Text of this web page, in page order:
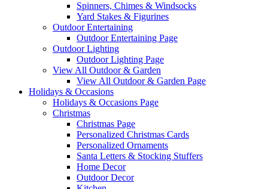
Spinners, Chimes & Windsocks
Yard Stakes & Figurines
Outdoor Entertaining
Outdoor Entertaining Page
Outdoor Lighting
Outdoor Lighting Page
View All Outdoor & Garden
View All Outdoor & Garden Page
Holidays & Occasions
Holidays & Occasions Page
Christmas
Christmas Page
Personalized Christmas Cards
Personalized Ornaments
Santa Letters & Stocking Stuffers
Home Decor
Outdoor Decor